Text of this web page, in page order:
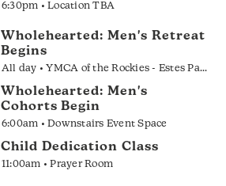
6:30pm • Location TBA
Wholehearted: Men's Retreat
Begins
All day • YMCA of the Rockies - Estes Park
Wholehearted: Men's
Cohorts Begin
6:00am • Downstairs Event Space
Child Dedication Class
11:00am • Prayer Room